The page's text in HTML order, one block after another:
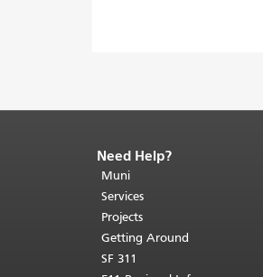
End
of
page
content.
The
rest
Need Help?
Muni
Services
Projects
Getting Around
SF 311